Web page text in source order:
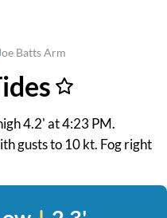
Joe Batts Arm
4.2' at 4:23 PM.
gusts to 10 kt. Fog right